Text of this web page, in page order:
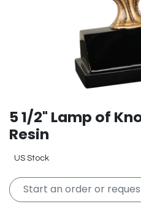
5 1/2" Lamp of
Resin
US Stock
Start an order or